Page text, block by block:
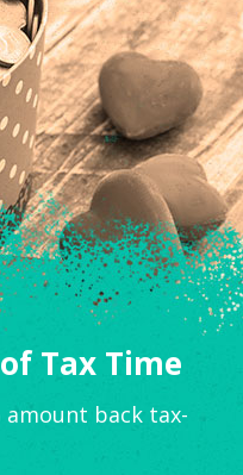
Tax Time
amount back tax-